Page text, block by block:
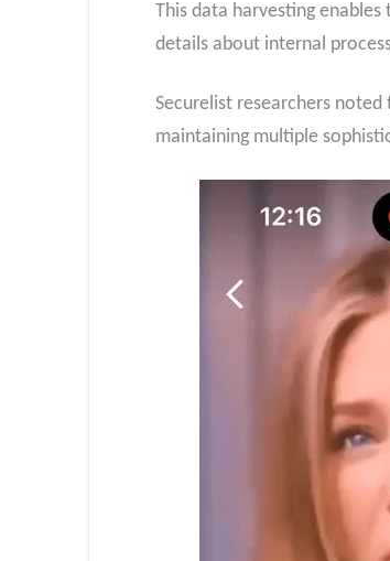
This data harvesting
details about internal
Securelist researchers
maintaining multiple